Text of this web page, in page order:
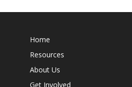
Home
Resources
About Us
Get Involved